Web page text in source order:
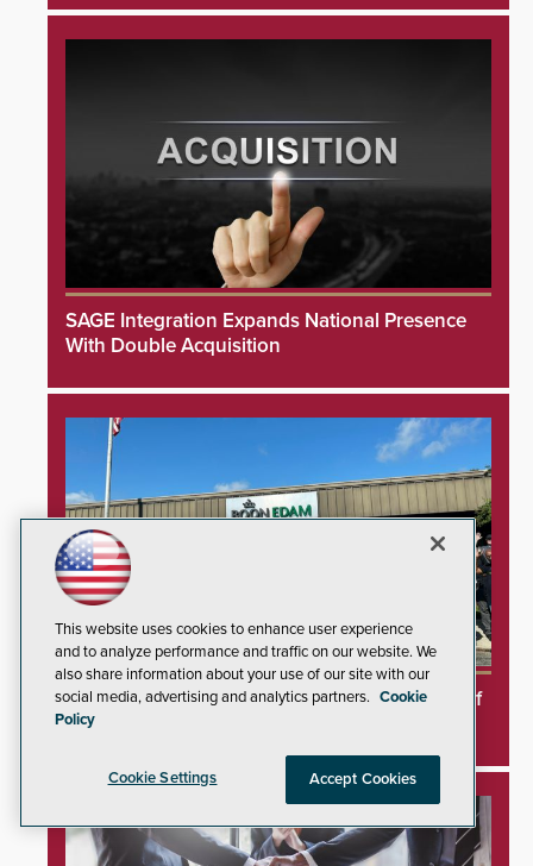
SAGE Integration Expands National Presence
With Double Acquisition
Boon Edam Secures Five Consecutive Years of
OSHA Safety Recognition
This website uses cookies to enhance user experience
and to analyze performance and traffic on our website. We
also share information about your use of our site with our
social media, advertising and analytics partners. Cookie
Policy
Cookie Settings Accept Cookies